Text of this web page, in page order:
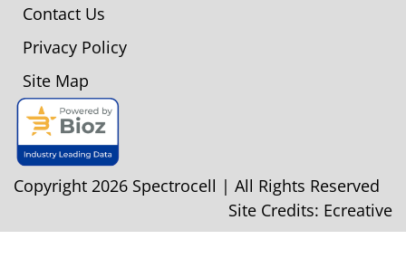
Contact Us
Privacy Policy
Site Map
Copyright 2026 Spectrocell | All Rights Reserved
Site Credits: Ecreative